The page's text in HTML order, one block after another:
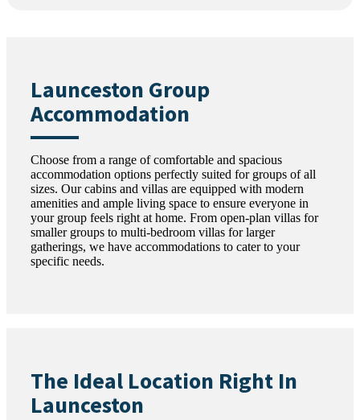
Launceston Group
Accommodation
Choose from a range of comfortable and spacious
accommodation options perfectly suited for groups of all
sizes. Our cabins and villas are equipped with modern
amenities and ample living space to ensure everyone in
your group feels right at home. From open-plan villas for
smaller groups to multi-bedroom villas for larger
gatherings, we have accommodations to cater to your
specific needs.
The Ideal Location Right In
Launceston